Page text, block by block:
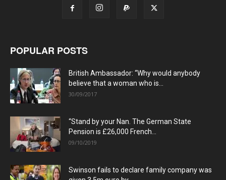
POPULAR POSTS
British Ambassador: “Why would anybody
believe that a woman who is...
30/09/2017
“Stand by your Nan. The German State
Pension is £26,000 French...
09/10/2019
Swinson fails to declare family company was